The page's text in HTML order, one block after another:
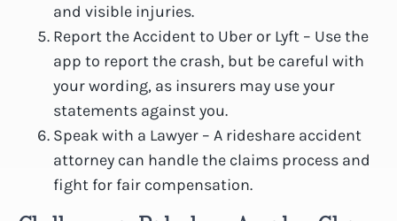
and visible injuries.
Report the Accident to Uber or Lyft – Use the
app to report the crash, but be careful with
your wording, as insurers may use your
statements against you.
Speak with a Lawyer – A rideshare accident
attorney can handle the claims process and
fight for fair compensation.